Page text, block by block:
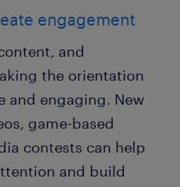
engagement
and
the orientation
and engaging. New
game-based
contests can help
and build